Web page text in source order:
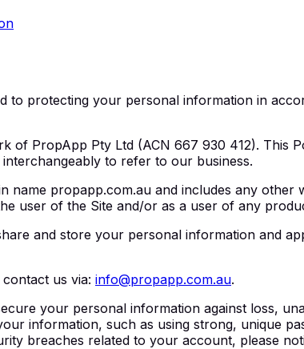
to protecting your personal information in
of PropApp Pty Ltd (ACN 667 930 412). This
interchangeably to refer to our business.
name propapp.com.au and includes any
user of the Site and/or as a user of any
and store your personal information and
us via: info@propapp.com.au.
your personal information against loss,
information, such as using strong, unique
breaches related to your account, please